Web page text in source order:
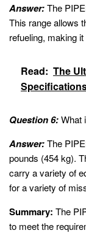
Answer:The
This range allows
refueling, making
Read: The
Question 6:What
Answer:The
pounds (454 kg).
carry a variety of
for a variety of
Summary: The
to meet the